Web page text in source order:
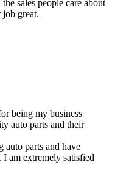
sales people care about
job great.
being my business
auto parts and their
auto parts and have
am extremely satisfied